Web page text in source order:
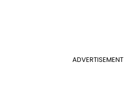
ADVERTISEMENT